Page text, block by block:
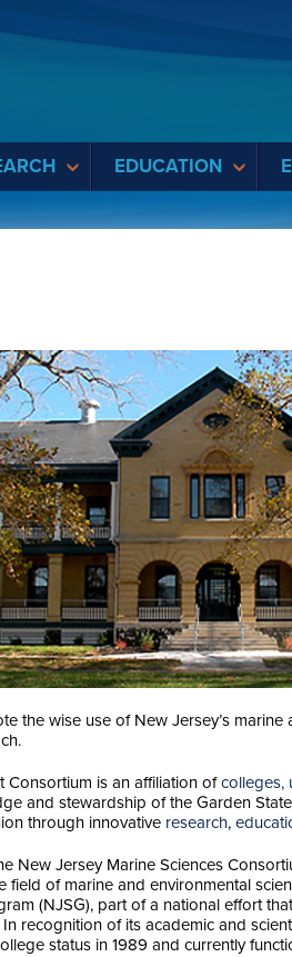
EDUCATION
the wise use of New Jersey’s
Consortium is an affiliation ofcolleges,
and stewardship of the Garden
through innovative research,
New Jersey Marine Sciences
field of marine and environmental
(NJSG), part of a national effort
recognition of its academic and
status in 1989 and currently